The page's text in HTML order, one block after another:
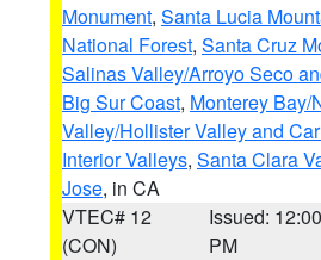
Monument, Santa Lucia
National Forest, Santa Cruz
Salinas Valley/Arroyo Seco
Big Sur Coast, Monterey Bay/
Valley/Hollister Valley and
Interior Valleys, Santa Clara
Jose, in CA
VTEC# 12
(CON)
Issued: 12:00
PM